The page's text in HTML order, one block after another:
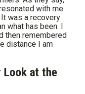
with me
was a recovery
what has been. I
then remembered
distance I am
at the